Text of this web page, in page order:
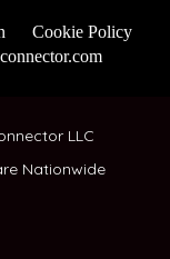
Cookie Policy
LLC
Nationwide